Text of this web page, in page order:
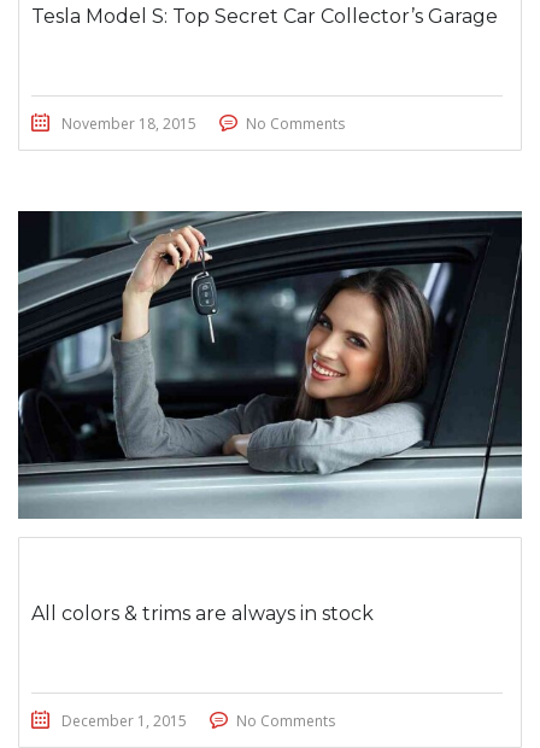
Tesla Model S: Top Secret Car Collector’s Garage
November 18, 2015 No Comments
All colors & trims are always in stock
December 1, 2015 No Comments